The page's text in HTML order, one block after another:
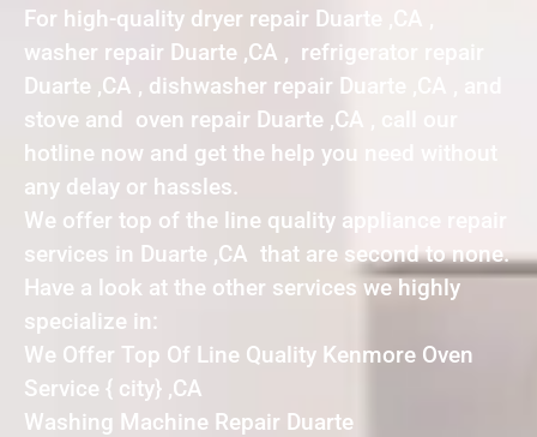
For high-quality dryer repair Duarte ,CA ,
washer repair Duarte ,CA , refrigerator repair
Duarte ,CA , dishwasher repair Duarte ,CA , and
stove and oven repair Duarte ,CA , call our
hotline now and get the help you need without
any delay or hassles.
We offer top of the line quality appliance repair
services in Duarte ,CA that are second to none.
Have a look at the other services we highly
specialize in:
We Offer Top Of Line Quality Kenmore Oven
Service { city} ,CA
Washing Machine Repair Duarte